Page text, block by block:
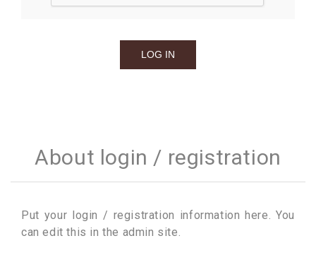
About login / registration
Put your login / registration information here. You
can edit this in the admin site.